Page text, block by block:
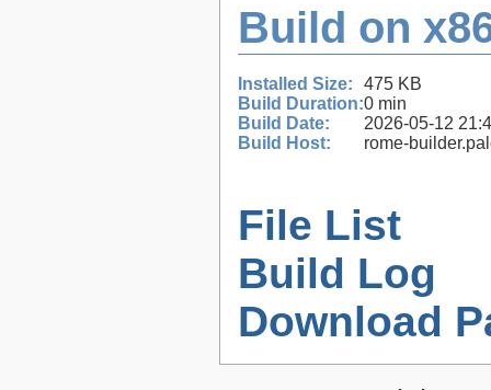
Build on
Installed Size:
475 KB
Build Duration:0 min
Build Date:
2026-05-12
Build Host:
rome-
File List
Build Log
Download